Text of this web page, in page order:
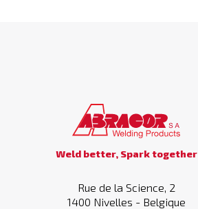
Weld better, Spark together
Rue de la Science, 2
1400 Nivelles - Belgique